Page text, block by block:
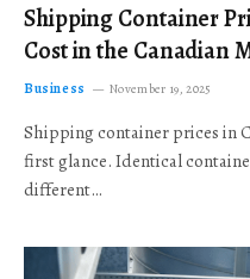
Shipping Container
Cost in the Canadian
Business November 19, 2025
Shipping container prices in
first glance. Identical
different…